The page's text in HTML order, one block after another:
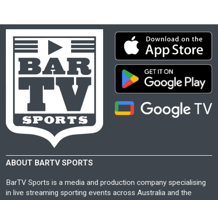
ABOUT BARTV SPORTS
BarTV Sports is a media and production company specialising
in live streaming sporting events across Australia and the